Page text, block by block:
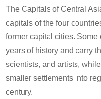
The Capitals of Central
capitals of the four
former capital cities. Some
years of history and carry
scientists, and artists,
smaller settlements into
century.